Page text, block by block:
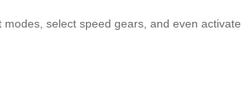
select speed gears, and even activate